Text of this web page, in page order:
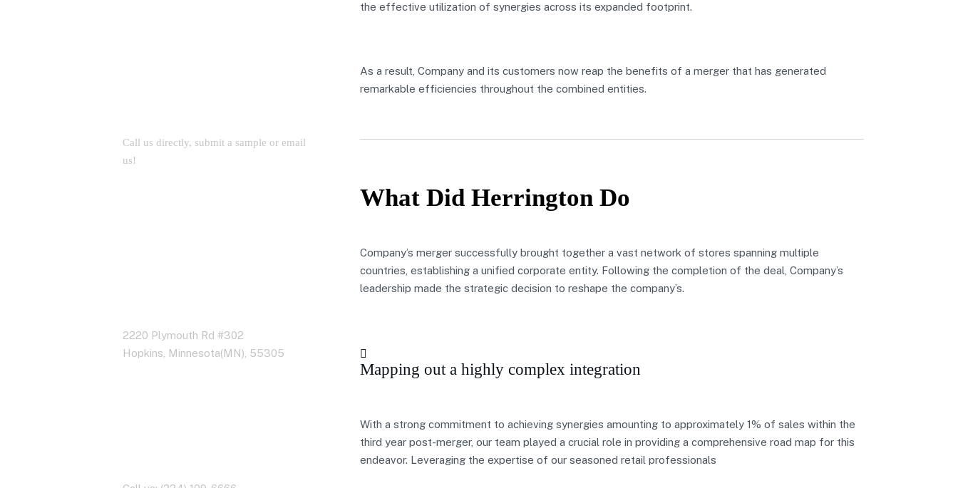
Call us directly, submit a sample or email
us!
2220 Plymouth Rd #302
Hopkins, Minnesota(MN), 55305
the effective utilization of synergies across its expanded footprint.
As a result, Company and its customers now reap the benefits of a merger that has generated
remarkable efficiencies throughout the combined entities.
What Did Herrington Do
Company’s merger successfully brought together a vast network of stores spanning multiple
countries, establishing a unified corporate entity. Following the completion of the deal, Company’s
leadership made the strategic decision to reshape the company’s.
Mapping out a highly complex integration
With a strong commitment to achieving synergies amounting to approximately 1% of sales within the
third year post-merger, our team played a crucial role in providing a comprehensive road map for this
endeavor. Leveraging the expertise of our seasoned retail professionals